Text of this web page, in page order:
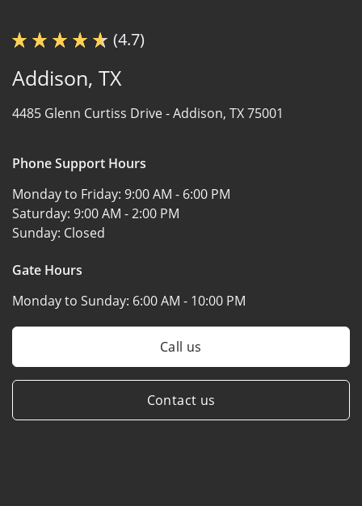
(4.7)
Addison, TX
4485 Glenn Curtiss Drive -Addison, TX 75001
Phone Support Hours
Monday to Friday: 9:00 AM - 6:00 PM
Saturday: 9:00 AM - 2:00 PM
Sunday: Closed
Gate Hours
Monday to Sunday: 6:00 AM - 10:00 PM
Call us
Contact us